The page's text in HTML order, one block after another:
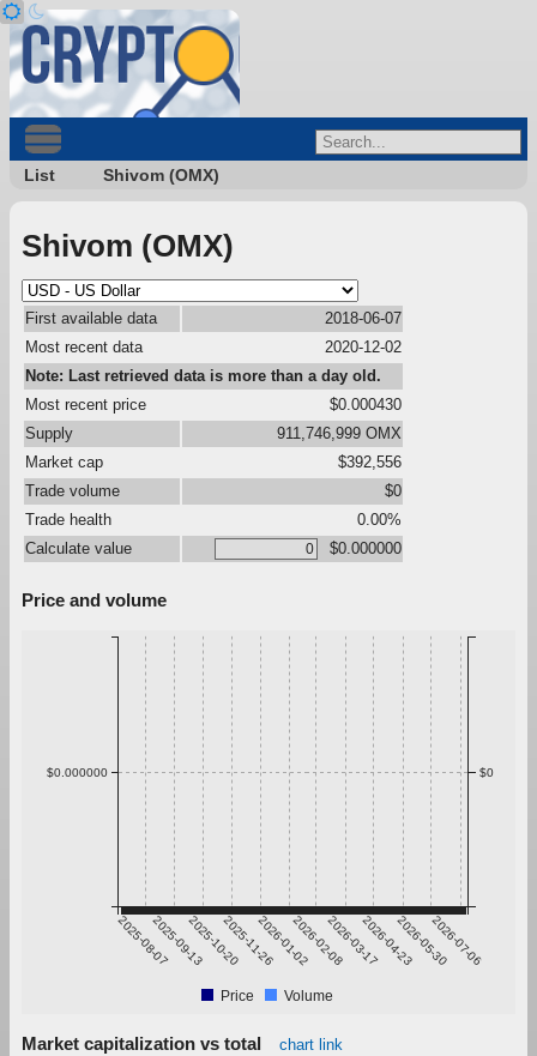
List Shivom (OMX)
Shivom (OMX)
First available data
2018-06-07
Most recent data
2020-12-02
Note: Last retrieved data is more than a day old.
Most recent price
$0.000430
Supply
911,746,999 OMX
Market cap
$392,556
Trade volume
$0
Trade health
0.00%
Calculate value
$0.000000
Price and volume
2025-08-072025-09-132025-10-202025-11-262026-01-022026-02-082026-03-172026-04-232026-05-302026-07-06
$0.000000 $0
Price Volume
Market capitalization vs total chart link